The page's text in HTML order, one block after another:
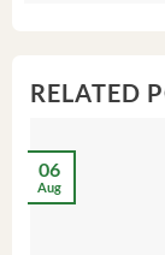
RELATED
06
Aug